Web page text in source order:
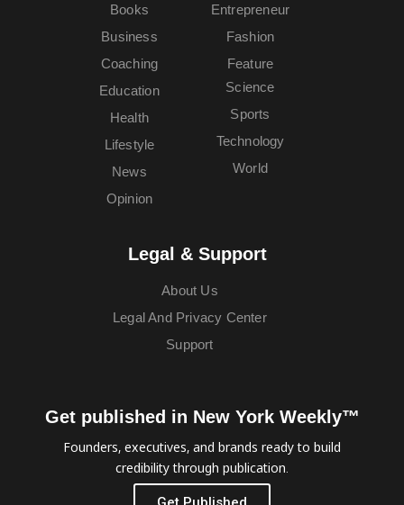
Books
Business
Coaching
Education
Entrepreneur
Fashion
Feature
Health
Lifestyle
News
Opinion
Science
Sports
Technology
World
Legal & Support
About Us
Legal And Privacy Center
Support
Get published in New York Weekly™
Founders, executives, and brands ready to build
credibility through publication.